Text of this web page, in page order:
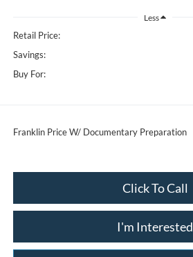
Less
Retail Price:
Savings:
Buy For:
Franklin Price W/ Documentary Preparation
Click To Call
I'm Interested